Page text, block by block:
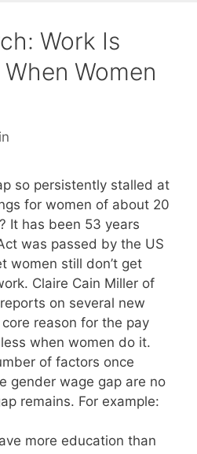
Work Is
Women
so persistently stalled at
for women of about 20
It has been 53 years
was passed by the US
women still don’t get
Claire Cain Miller of
reports on several new
reason for the pay
when women do it.
of factors once
gender wage gap are no
remains. For example:
more education than